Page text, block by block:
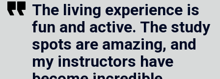
The living experience is
fun and active. The study
spots are amazing, and
my instructors have